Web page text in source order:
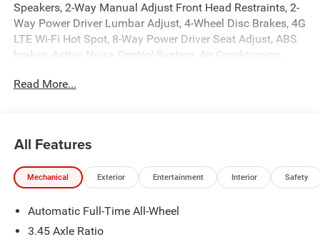
Speakers, 2-Way Manual Adjust Front Head Restraints, 2-
Way Power Driver Lumbar Adjust, 4-Wheel Disc Brakes, 4G
LTE Wi-Fi Hot Spot, 8-Way Power Driver Seat Adjust, ABS
brakes, Active Noise Control System, Air Conditioning,
CarPlay/Android Auto, Auto-dimming Rear-View mirror,
off headlights, Disassociated Touchscreen Display, Driver
door bin, Driver vanity mirror, Dual front impact airbags,
Dual front side impact airbags, Dual Rear Exhaust with
communication system: Dodge Connect, Four wheel
independent suspension, Front anti-roll bar, Front Bucket
Read More...
All Features
Mechanical Exterior Entertainment Interior Safety
Automatic Full-Time All-Wheel
3.45 Axle Ratio